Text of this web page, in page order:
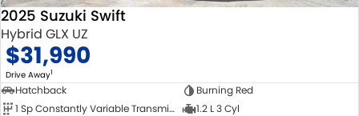
2025 Suzuki Swift
Hybrid GLX UZ
$31,990
Drive Away1
Hatchback
Burning Red
1 Sp Constantly Variable Transmission
1.2 L 3 Cyl